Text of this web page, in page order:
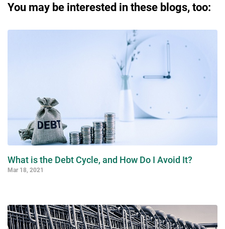
You may be interested in these blogs, too:
What is the Debt Cycle, and How Do I Avoid It?
Mar 18, 2021